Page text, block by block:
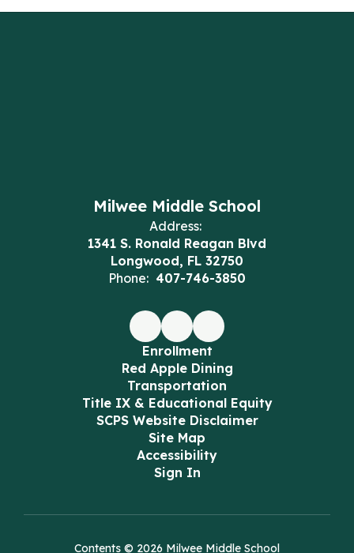
Milwee Middle School
Address:
1341 S. Ronald Reagan Blvd
Longwood, FL 32750
Phone: 407-746-3850
Enrollment
Red Apple Dining
Transportation
Title IX & Educational Equity
SCPS Website Disclaimer
Site Map
Accessibility
Sign In
Contents © 2026 Milwee Middle School